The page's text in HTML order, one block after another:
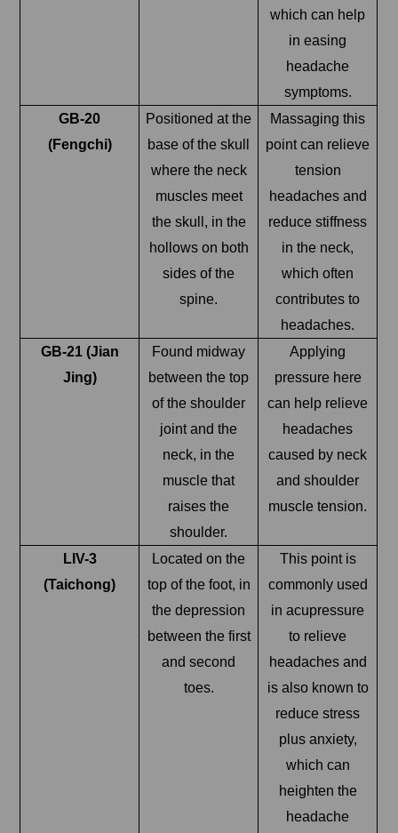
which can help
in easing
headache
symptoms.
GB-20
(Fengchi)
Positioned at the
base of the skull
where the neck
muscles meet
the skull, in the
hollows on both
sides of the
spine.
Massaging this
point can relieve
tension
headaches and
reduce stiffness
in the neck,
which often
contributes to
headaches.
GB-21 (Jian
Jing)
Found midway
between the top
of the shoulder
joint and the
neck, in the
muscle that
raises the
shoulder.
Applying
pressure here
can help relieve
headaches
caused by neck
and shoulder
muscle tension.
LIV-3
(Taichong)
Located on the
top of the foot, in
the depression
between the first
and second
toes.
This point is
commonly used
in acupressure
to relieve
headaches and
is also known to
reduce stress
plus anxiety,
which can
heighten the
headache